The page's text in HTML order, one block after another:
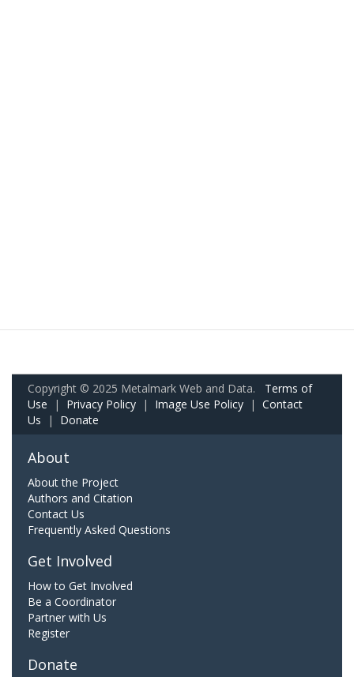
Copyright © 2025 Metalmark Web and Data. Terms of
Use | Privacy Policy | Image Use Policy | Contact
Us | Donate
About
About the Project
Authors and Citation
Contact Us
Frequently Asked Questions
Get Involved
How to Get Involved
Be a Coordinator
Partner with Us
Register
Donate